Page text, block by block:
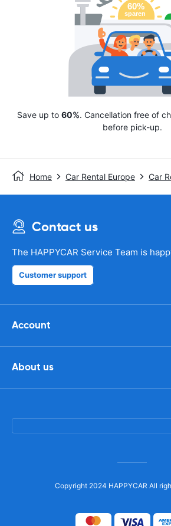
Save up to 60%. Cancellation free of
before pick-up.
Home Car Rental Europe Car
Contact us
The HAPPYCAR Service Team is
Customer support
Account
About us
Copyright 2024 HAPPYCAR All